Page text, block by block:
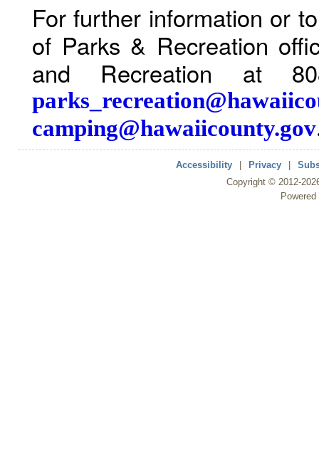
For further information or
of Parks & Recreation
and Recreation at
camping@hawaiicounty.gov
Accessibility Privacy
Copyright © 2012-